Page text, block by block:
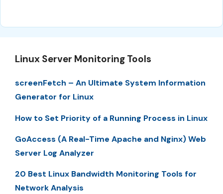
Linux Server Monitoring Tools
screenFetch – An Ultimate System Information
Generator for Linux
How to Set Priority of a Running Process in Linux
GoAccess (A Real-Time Apache and Nginx) Web
Server Log Analyzer
20 Best Linux Bandwidth Monitoring Tools for
Network Analysis